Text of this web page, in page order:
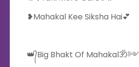
❥Mahakal Kee Siksha Hai💕
👑᭄Big Bhakt Of